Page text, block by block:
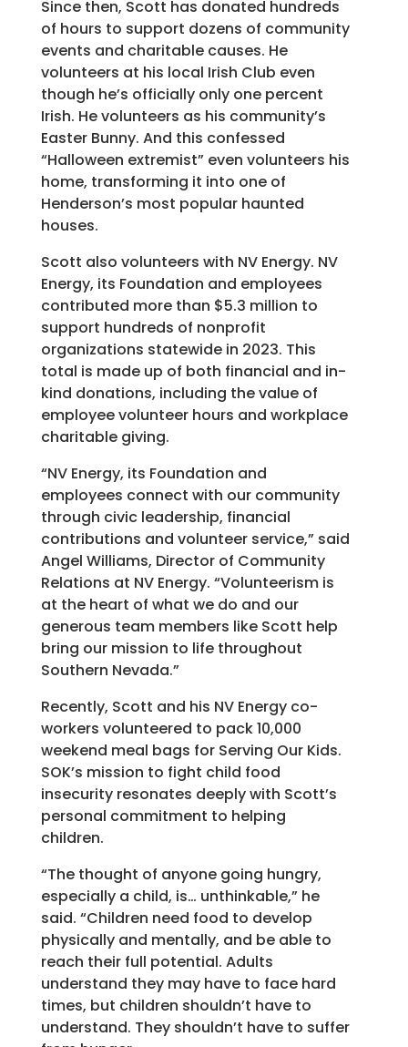
Since then, Scott has donated hundreds
of hours to support dozens of community
events and charitable causes. He
volunteers at his local Irish Club even
though he’s officially only one percent
Irish. He volunteers as his community’s
Easter Bunny. And this confessed
“Halloween extremist” even volunteers his
home, transforming it into one of
Henderson’s most popular haunted
houses.
Scott also volunteers with NV Energy. NV
Energy, its Foundation and employees
contributed more than $5.3 million to
support hundreds of nonprofit
organizations statewide in 2023. This
total is made up of both financial and in-
kind donations, including the value of
employee volunteer hours and workplace
charitable giving.
“NV Energy, its Foundation and
employees connect with our community
through civic leadership, financial
contributions and volunteer service,” said
Angel Williams, Director of Community
Relations at NV Energy. “Volunteerism is
at the heart of what we do and our
generous team members like Scott help
bring our mission to life throughout
Southern Nevada.”
Recently, Scott and his NV Energy co-
workers volunteered to pack 10,000
weekend meal bags for Serving Our Kids.
SOK’s mission to fight child food
insecurity resonates deeply with Scott’s
personal commitment to helping
children.
“The thought of anyone going hungry,
especially a child, is… unthinkable,” he
said. “Children need food to develop
physically and mentally, and be able to
reach their full potential. Adults
understand they may have to face hard
times, but children shouldn’t have to
understand. They shouldn’t have to suffer